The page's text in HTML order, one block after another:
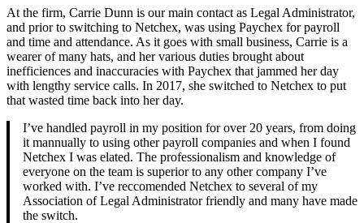
At the firm, Carrie Dunn is our main contact as Legal Administrator,
and prior to switching to Netchex, was using Paychex for payroll
and time and attendance. As it goes with small business, Carrie is a
wearer of many hats, and her various duties brought about
inefficiences and inaccuracies with Paychex that jammed her day
with lengthy service calls. In 2017, she switched to Netchex to put
that wasted time back into her day.
I’ve handled payroll in my position for over 20 years, from doing
it mannually to using other payroll companies and when I found
Netchex I was elated. The professionalism and knowledge of
everyone on the team is superior to any other company I’ve
worked with. I’ve reccomended Netchex to several of my
Association of Legal Administrator friendly and many have made
the switch.